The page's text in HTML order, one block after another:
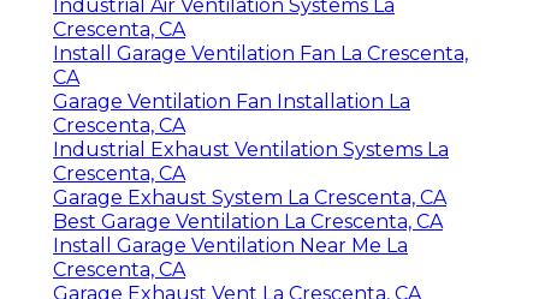
Industrial Air Ventilation Systems La
Crescenta, CA
Install Garage Ventilation Fan La Crescenta,
CA
Garage Ventilation Fan Installation La
Crescenta, CA
Industrial Exhaust Ventilation Systems La
Crescenta, CA
Garage Exhaust System La Crescenta, CA
Best Garage Ventilation La Crescenta, CA
Install Garage Ventilation Near Me La
Crescenta, CA
Garage Exhaust Vent La Crescenta, CA